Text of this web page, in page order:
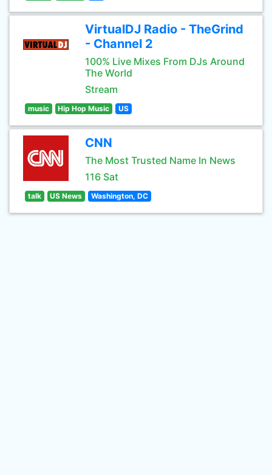
VirtualDJ Radio - TheGrind
- Channel 2
100% Live Mixes From DJs Around
The World
Stream
music Hip Hop Music US
CNN
The Most Trusted Name In News
116 Sat
talk US News Washington, DC